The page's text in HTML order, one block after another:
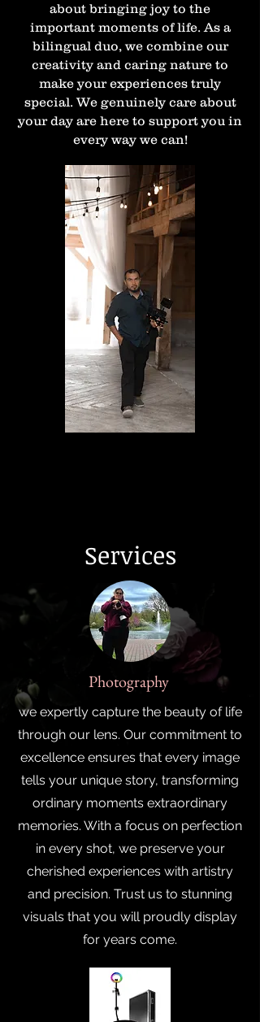
about bringing joy to the
important moments of life. As a
bilingual duo, we combine our
creativity and caring nature to
make your experiences truly
special. We genuinely care about
your day are here to support you in
every way we can!
Services
Photography
we expertly capture the beauty of life
through our lens. Our commitment to
excellence ensures that every image
tells your unique story, transforming
ordinary moments extraordinary
memories. With a focus on perfection
in every shot, we preserve your
cherished experiences with artistry
and precision. Trust us to stunning
visuals that you will proudly display
for years come.